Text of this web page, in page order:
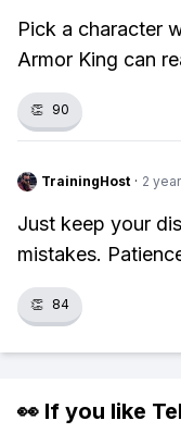
Pick a character
Armor King can
👏 90
TrainingHost · 2
Just keep your
mistakes.
👏 84
👀 If you like